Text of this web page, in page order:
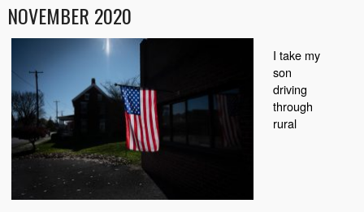
NOVEMBER 2020
I take my
son
driving
through
rural